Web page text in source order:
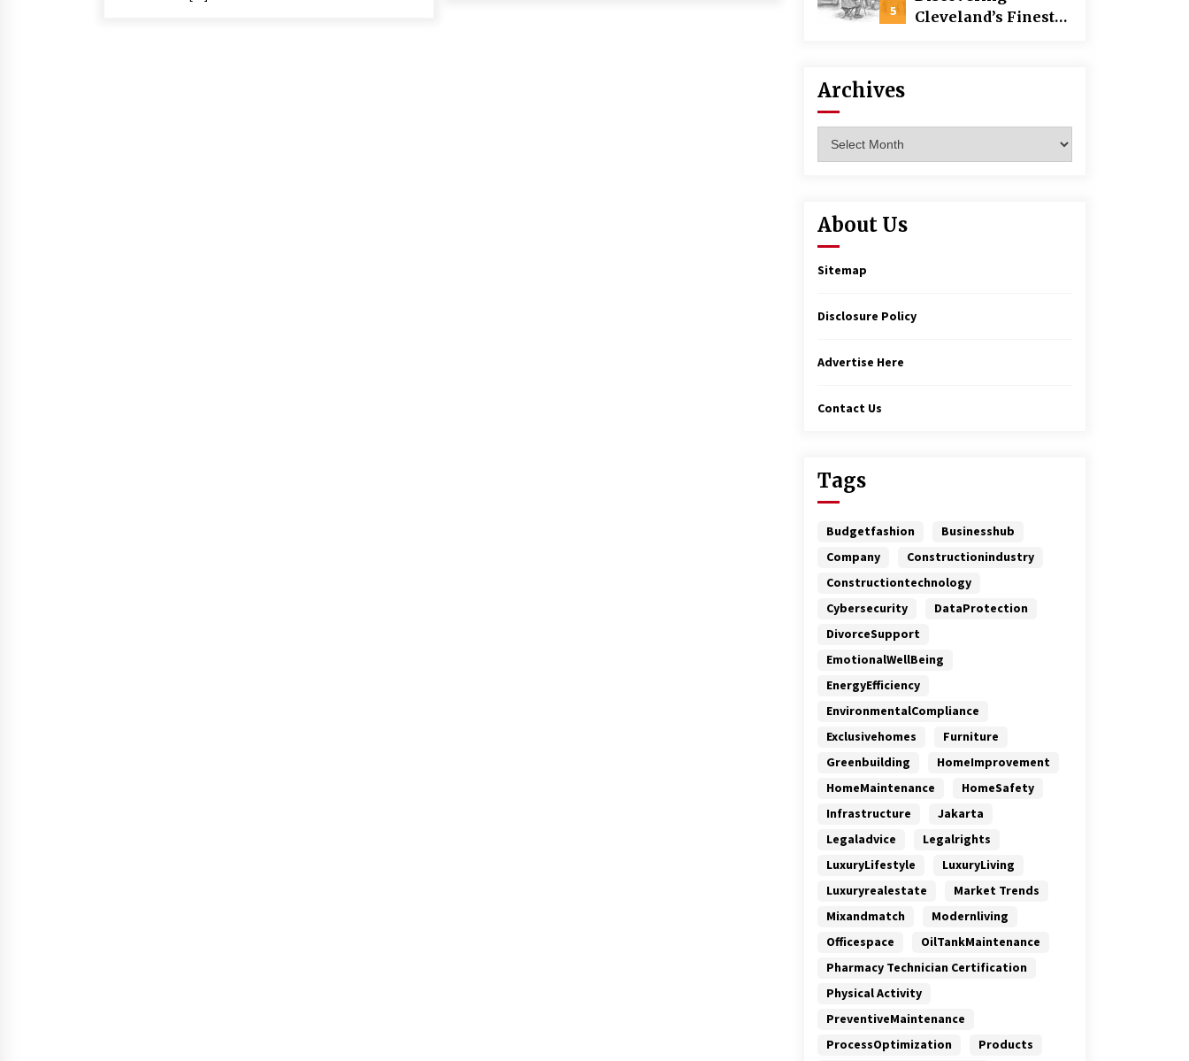
Building
5
Cleveland’s Finest
Archives
About Us
Sitemap
Disclosure Policy
Advertise Here
Contact Us
Tags
Budgetfashion
Businesshub
Company
Constructionindustry
Constructiontechnology
Cybersecurity
DataProtection
DivorceSupport
EmotionalWellBeing
EnergyEfficiency
EnvironmentalCompliance
Exclusivehomes
Furniture
Greenbuilding
HomeImprovement
HomeMaintenance
HomeSafety
Infrastructure
Jakarta
Legaladvice
Legalrights
LuxuryLifestyle
LuxuryLiving
Luxuryrealestate
Market Trends
Mixandmatch
Modernliving
Officespace
OilTankMaintenance
Pharmacy Technician Certification
Physical Activity
PreventiveMaintenance
ProcessOptimization
Products